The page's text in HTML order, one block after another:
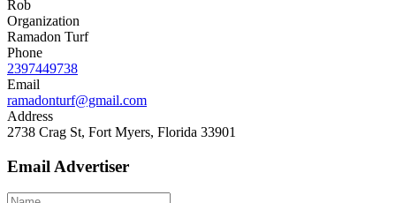
Rob
Organization
Ramadon Turf
Phone
2397449738
Email
ramadonturf@gmail.com
Address
2738 Crag St, Fort Myers, Florida 33901
Email Advertiser